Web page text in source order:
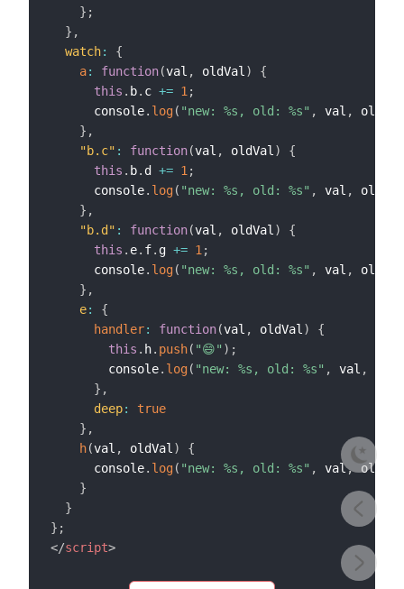
} ;
} ,
watch:
{
a: function(val , oldVal )
{
this . b. c += 1 ;
      console
. log( "new: %s, old: %s" , val ,
oldVal
} ,
"b.c" : function(val , oldVal )
{
this . b. d += 1 ;
      console
. log( "new: %s, old: %s" , val ,
oldVal
} ,
"b.d" : function(val , oldVal )
{
this . e. f. g += 1 ;
      console
. log( "new: %s, old: %s" , val ,
oldVal
} ,
e:
{
handler: function(val , oldVal )
{
this . h. push( "😄" ) ;
        console
. log( "new: %s, old: %s" , val ,
} ,
deep:
true
} ,
h(val , oldVal )
{
      console
. log( "new: %s, old: %s" , val, oldVal
}
}
} ;
</script>